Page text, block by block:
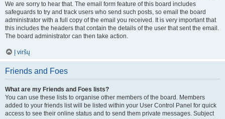
We are sorry to hear that. The email form feature of this board includes
safeguards to try and track users who send such posts, so email the board
administrator with a full copy of the email you received. It is very important that
this includes the headers that contain the details of the user that sent the email.
The board administrator can then take action.
Į viršų
Friends and Foes
What are my Friends and Foes lists?
You can use these lists to organise other members of the board. Members
added to your friends list will be listed within your User Control Panel for quick
access to see their online status and to send them private messages. Subject